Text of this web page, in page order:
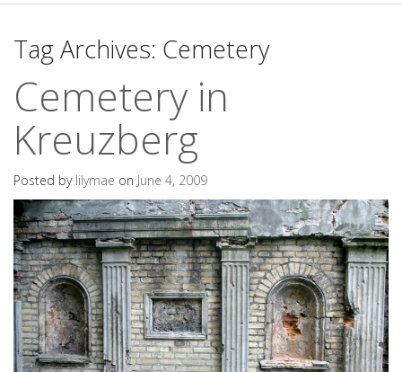
Tag Archives: Cemetery
Cemetery in
Kreuzberg
Posted by lilymae on June 4, 2009